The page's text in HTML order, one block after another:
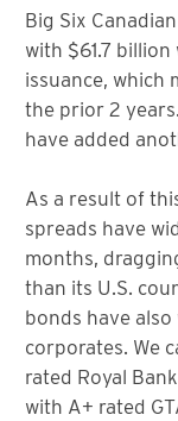
Big Six
with $61.7
issuance, which
the prior 2
have added
As a result of
spreads have
months,
than its U.S.
bonds have
corporates. We
rated Royal
with A+ rated